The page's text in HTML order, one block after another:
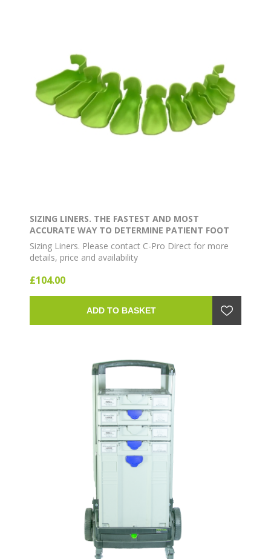
SIZING LINERS. THE FASTEST AND MOST
ACCURATE WAY TO DETERMINE PATIENT FOOT
SIZE
Sizing Liners. Please contact C-Pro Direct for more
details, price and availability
£104.00
ADD TO BASKET